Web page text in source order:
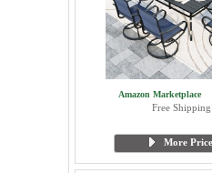
Amazon Marketplace
Free
More